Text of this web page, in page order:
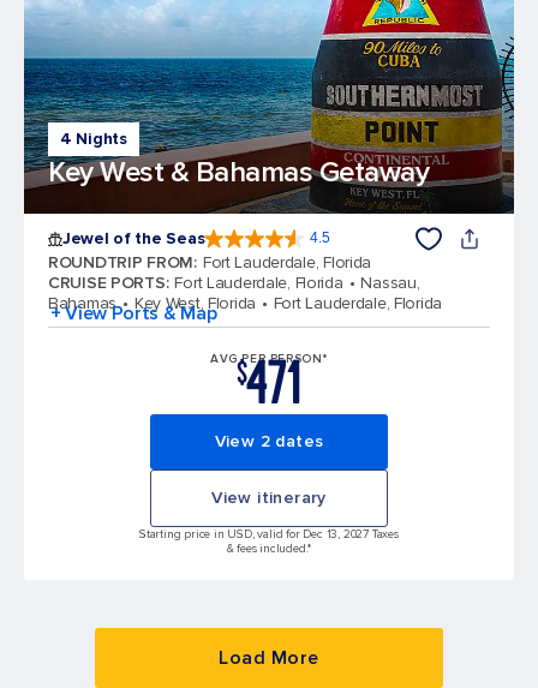
4 Nights
Key West & Bahamas Getaway
Jewel of the Seas 4.5
ROUNDTRIP FROM: Fort Lauderdale, Florida
CRUISE PORTS: Fort Lauderdale, Florida
Nassau,
Bahamas
Key West, Florida Fort Lauderdale, Florida
+ View Ports & Map
AVG PER PERSON*
$471
View 2 dates
View itinerary
Starting price in USD, valid for Dec 13, 2027 Taxes
& fees included.*
Load More